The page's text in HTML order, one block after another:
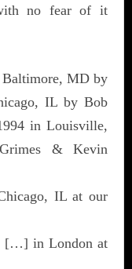
no fear of it
Baltimore, MD by
IL by Bob
in Louisville,
& Kevin
IL at our
[…] in London at